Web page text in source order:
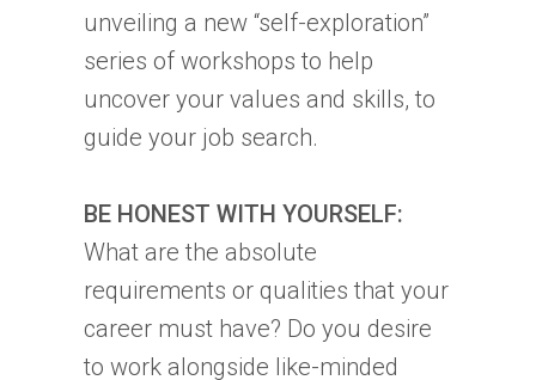
unveiling a new “self-exploration”
series of workshops to help
uncover your values and skills, to
guide your job search.
BE HONEST WITH YOURSELF:
What are the absolute
requirements or qualities that your
career must have? Do you desire
to work alongside like-minded